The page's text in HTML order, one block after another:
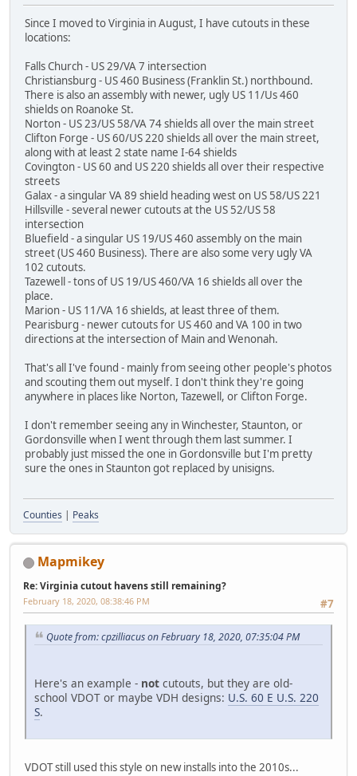
Since I moved to Virginia in August, I have cutouts in these
locations:
Falls Church - US 29/VA 7 intersection
Christiansburg - US 460 Business (Franklin St.) northbound.
There is also an assembly with newer, ugly US 11/Us 460
shields on Roanoke St.
Norton - US 23/US 58/VA 74 shields all over the main street
Clifton Forge - US 60/US 220 shields all over the main street,
along with at least 2 state name I-64 shields
Covington - US 60 and US 220 shields all over their respective
streets
Galax - a singular VA 89 shield heading west on US 58/US 221
Hillsville - several newer cutouts at the US 52/US 58
intersection
Bluefield - a singular US 19/US 460 assembly on the main
street (US 460 Business). There are also some very ugly VA
102 cutouts.
Tazewell - tons of US 19/US 460/VA 16 shields all over the
place.
Marion - US 11/VA 16 shields, at least three of them.
Pearisburg - newer cutouts for US 460 and VA 100 in two
directions at the intersection of Main and Wenonah.
That's all I've found - mainly from seeing other people's photos
and scouting them out myself. I don't think they're going
anywhere in places like Norton, Tazewell, or Clifton Forge.
I don't remember seeing any in Winchester, Staunton, or
Gordonsville when I went through them last summer. I
probably just missed the one in Gordonsville but I'm pretty
sure the ones in Staunton got replaced by unisigns.
Counties | Peaks
Mapmikey
Re: Virginia cutout havens still remaining?
#7
February 18, 2020, 08:38:46 PM
Quote from: cpzilliacus on February 18, 2020, 07:35:04 PM
Here's an example - not cutouts, but they are old-
school VDOT or maybe VDH designs: U.S. 60 E U.S. 220
S.
VDOT still used this style on new installs into the 2010s...